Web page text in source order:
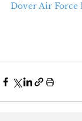
Dover Air Force